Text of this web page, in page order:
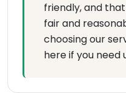
friendly, and
fair and
choosing our
here if you need